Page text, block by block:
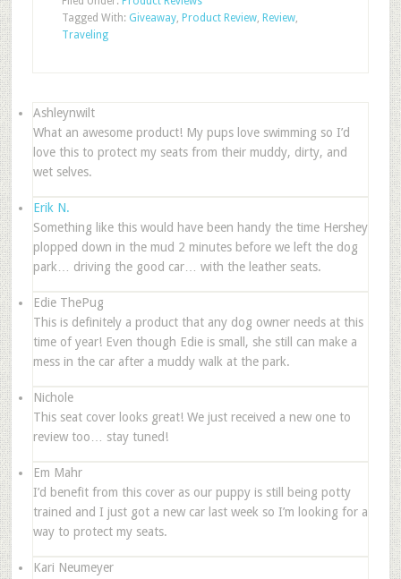
Tagged With: Giveaway, Product Review, Review,
Traveling
Ashleynwilt
What an awesome product! My pups love swimming so I’d
love this to protect my seats from their muddy, dirty, and
wet selves.
Erik N.
Something like this would have been handy the time Hershey
plopped down in the mud 2 minutes before we left the dog
park… driving the good car… with the leather seats.
Edie ThePug
This is definitely a product that any dog owner needs at this
time of year! Even though Edie is small, she still can make a
mess in the car after a muddy walk at the park.
Nichole
This seat cover looks great! We just received a new one to
review too… stay tuned!
Em Mahr
I’d benefit from this cover as our puppy is still being potty
trained and I just got a new car last week so I’m looking for a
way to protect my seats.
Kari Neumeyer